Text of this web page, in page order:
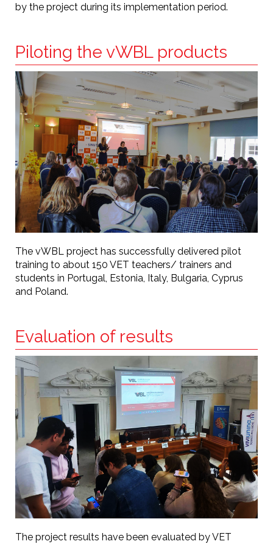
by the project during its implementation period.
Piloting the vWBL products
The vWBL project has successfully delivered pilot
training to about 150 VET teachers/ trainers and
students in Portugal, Estonia, Italy, Bulgaria, Cyprus
and Poland.
Evaluation of results
The project results have been evaluated by VET